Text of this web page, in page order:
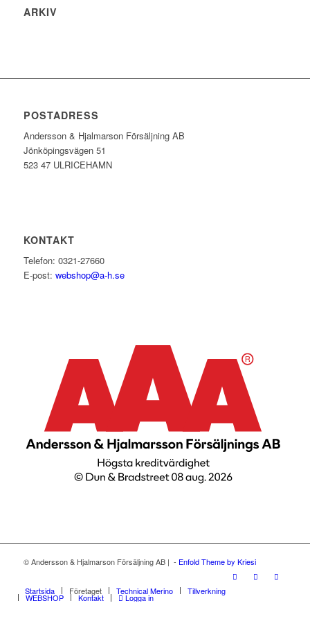
ARKIV
POSTADRESS
Andersson & Hjalmarson Försäljning AB
Jönköpingsvägen 51
523 47 ULRICEHAMN
KONTAKT
Telefon: 0321-27660
E-post: webshop@a-h.se
© Andersson & Hjalmarson Försäljning AB | - Enfold Theme by Kriesi
Startsida Företaget Technical Merino Tillverkning
WEBSHOP Kontakt Logga in